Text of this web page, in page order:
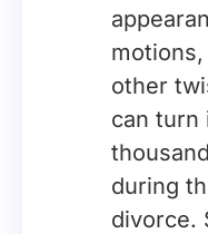
other
can turn
during
divorce.